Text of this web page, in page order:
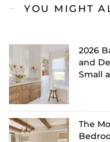
YOU MIGHT
2026
and
Small
The